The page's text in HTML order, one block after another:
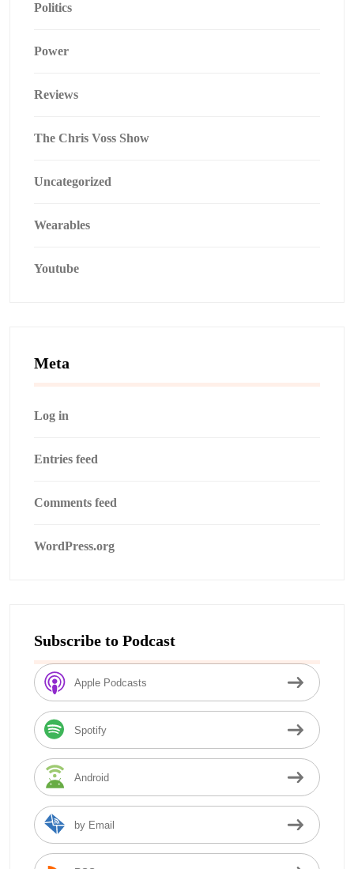
Politics
Power
Reviews
The Chris Voss Show
Uncategorized
Wearables
Youtube
Meta
Log in
Entries feed
Comments feed
WordPress.org
Subscribe to Podcast
Apple Podcasts
Spotify
Android
by Email